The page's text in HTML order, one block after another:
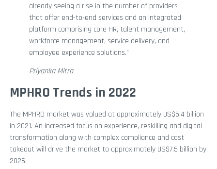
already seeing a rise in the number of providers
that offer end-to-end services and an integrated
platform comprising core HR, talent management,
workforce management, service delivery, and
employee experience solutions.”
Priyanka Mitra
MPHRO Trends in 2022
The MPHRO market was valued at approximately US$5.4 billion
in 2021. An increased focus on experience, reskilling and digital
transformation along with complex compliance and cost
takeout will drive the market to approximately US$7.5 billion by
2026.